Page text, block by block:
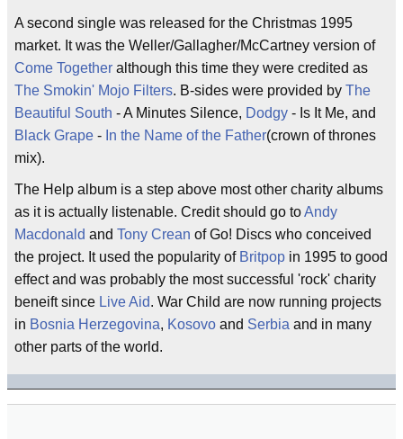
A second single was released for the Christmas 1995
market. It was the Weller/Gallagher/McCartney version of
Come Together although this time they were credited as
The Smokin' Mojo Filters. B-sides were provided by The
Beautiful South - A Minutes Silence, Dodgy - Is It Me, and
Black Grape - In the Name of the Father(crown of thrones
mix).
The Help album is a step above most other charity albums
as it is actually listenable. Credit should go toAndy
Macdonald and Tony Crean of Go! Discs who conceived
the project. It used the popularity of Britpop in 1995 to good
effect and was probably the most successful 'rock' charity
beneift since Live Aid. War Child are now running projects
in Bosnia Herzegovina, Kosovo and Serbia and in many
other parts of the world.